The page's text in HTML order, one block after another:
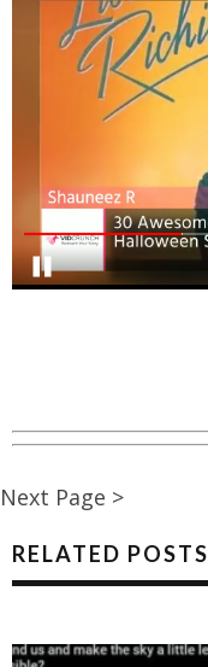
Next Page >
RELATED POSTS